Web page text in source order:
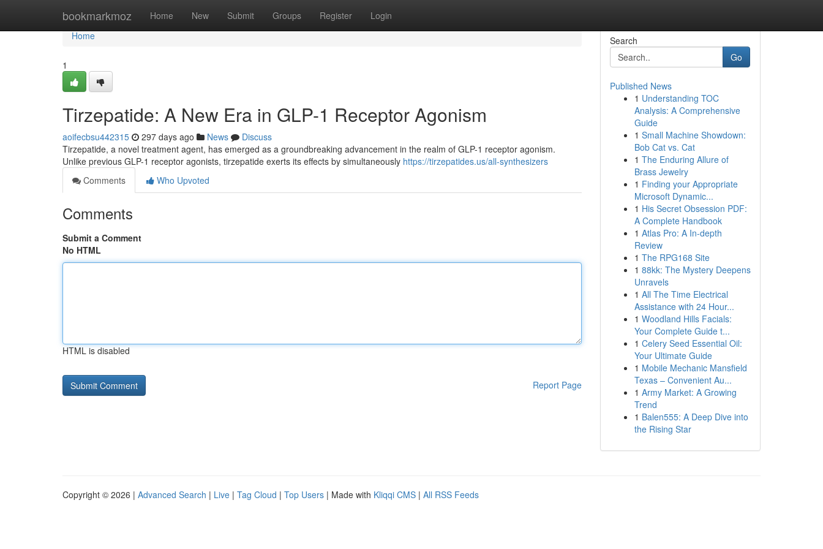
bookmarkmoz Home New Submit Groups Register Login
Home
Home
1
Tirzepatide: A New Era in GLP-1 Receptor Agonism
aoifecbsu442315 297 days ago News
Discuss
Tirzepatide, a novel treatment agent, has emerged as a groundbreaking advancement in the realm of GLP-1 receptor agonism.
Unlike previous GLP-1 receptor agonists, tirzepatide exerts its effects by simultaneously https://tirzepatides.us/all-synthesizers
Comments
Who Upvoted
Comments
Submit a Comment
No HTML
HTML is disabled
Report Page
Search
Go
Published News
1 Understanding TOC
Analysis: A Comprehensive
Guide
1 Small Machine Showdown:
Bob Cat vs. Cat
1 The Enduring Allure of
Brass Jewelry
1 Finding your Appropriate
Microsoft Dynamic...
1 His Secret Obsession PDF:
A Complete Handbook
1 Atlas Pro: A In-depth
Review
1 The RPG168 Site
1 88kk: The Mystery Deepens
Unravels
1 All The Time Electrical
Assistance with 24 Hour...
1 Woodland Hills Facials:
Your Complete Guide t...
1 Celery Seed Essential Oil:
Your Ultimate Guide
1 Mobile Mechanic Mansfield
Texas – Convenient Au...
1 Army Market: A Growing
Trend
1 Balen555: A Deep Dive into
the Rising Star
Copyright © 2026 | Advanced Search | Live | Tag Cloud | Top Users | Made with Kliqqi CMS | All RSS Feeds